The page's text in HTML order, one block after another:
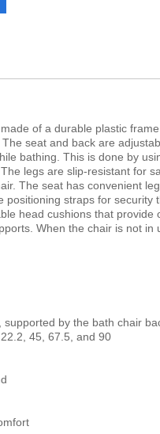
of a durable plastic
seat and back are
bathing. This is done by
legs are slip-resistant for
The seat has convenient leg
positioning straps for security
head cushions that provide
When the chair is not in
by the bath chair
45, 67.5, and 90